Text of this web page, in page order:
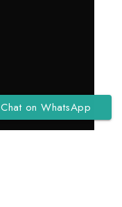
Chat on WhatsApp